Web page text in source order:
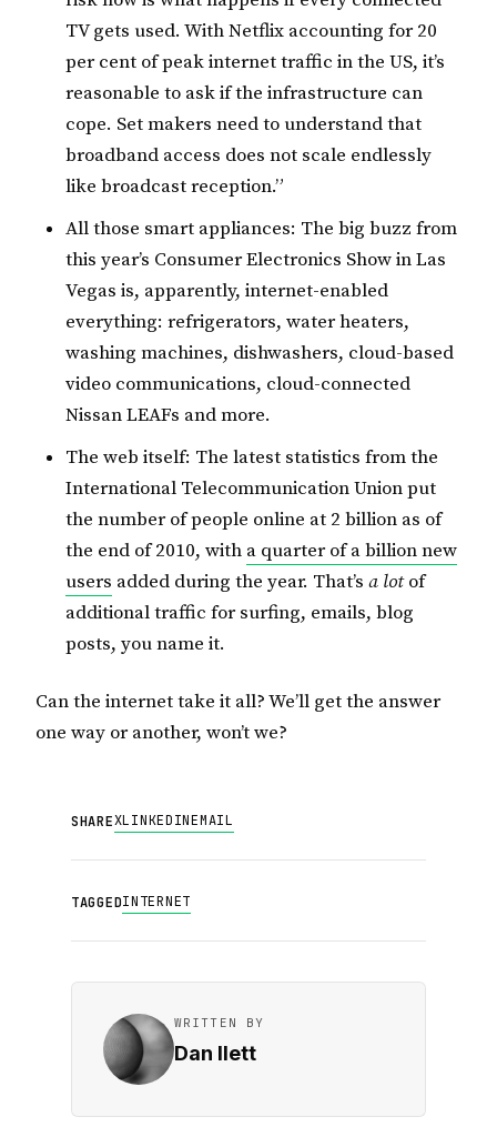
TV gets used. With Netflix accounting for 20
per cent of peak internet traffic in the US, it’s
reasonable to ask if the infrastructure can
cope. Set makers need to understand that
broadband access does not scale endlessly
like broadcast reception.”
All those smart appliances: The big buzz from
this year’s Consumer Electronics Show in Las
Vegas is, apparently, internet-enabled
everything: refrigerators, water heaters,
washing machines, dishwashers, cloud-based
video communications, cloud-connected
Nissan LEAFs and more.
The web itself: The latest statistics from the
International Telecommunication Union put
the number of people online at 2 billion as of
the end of 2010, with a quarter of a billion new
users added during the year. That’sa lotof
additional traffic for surfing, emails, blog
posts, you name it.
Can the internet take it all? We’ll get the answer
one way or another, won’t we?
SHAREXLINKEDINEMAIL
TAGGEDINTERNET
WRITTEN BY
Dan Ilett